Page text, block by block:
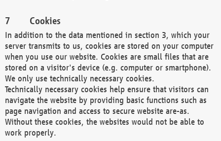
Cookies
In addition to the data mentioned in section 3, which your
server transmits to us, cookies are stored on your computer
when you use our website. Cookies are small files that are
stored on a visitor's device (e.g. computer or smartphone).
We only use technically necessary cookies.
Technically necessary cookies help ensure that visitors can
navigate the website by providing basic functions such as
page navigation and access to secure website are-as.
Without these cookies, the websites would not be able to
work properly.